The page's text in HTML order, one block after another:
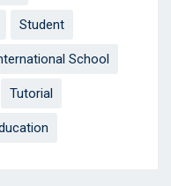
Student
School
Tutorial